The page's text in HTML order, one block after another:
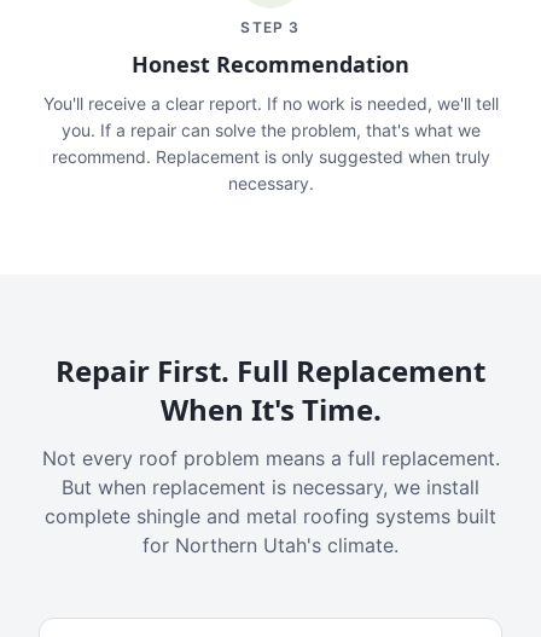
STEP 3
Honest Recommendation
You'll receive a clear report. If no work is needed, we'll tell
you. If a repair can solve the problem, that's what we
recommend. Replacement is only suggested when truly
necessary.
Repair First. Full Replacement
When It's Time.
Not every roof problem means a full replacement.
But when replacement is necessary, we install
complete shingle and metal roofing systems built
for Northern Utah's climate.